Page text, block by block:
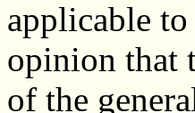
applicable
opinion that
of the